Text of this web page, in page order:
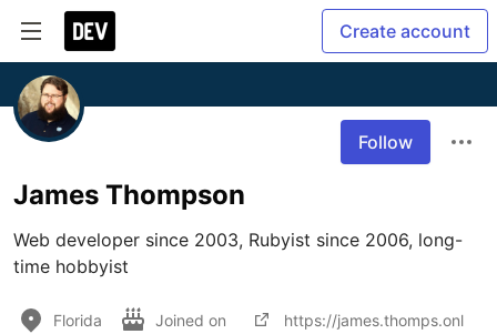
Create account
Follow
James Thompson
Web developer since 2003, Rubyist since 2006, long-
time hobbyist
Florida Joined on https://james.thomps.onl